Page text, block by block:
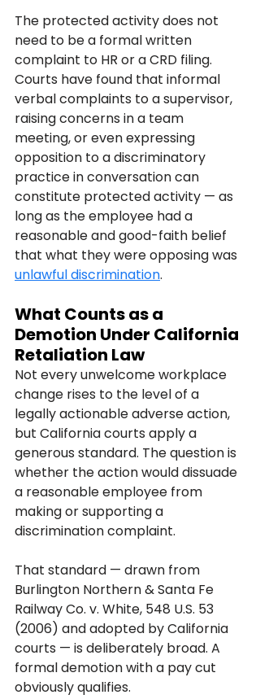
The protected activity does not
need to be a formal written
complaint to HR or a CRD filing.
Courts have found that informal
verbal complaints to a supervisor,
raising concerns in a team
meeting, or even expressing
opposition to a discriminatory
practice in conversation can
constitute protected activity — as
long as the employee had a
reasonable and good-faith belief
that what they were opposing was
unlawful discrimination.
What Counts as a
Demotion Under California
Retaliation Law
Not every unwelcome workplace
change rises to the level of a
legally actionable adverse action,
but California courts apply a
generous standard. The question is
whether the action would dissuade
a reasonable employee from
making or supporting a
discrimination complaint.
That standard — drawn from
Burlington Northern & Santa Fe
Railway Co. v. White, 548 U.S. 53
(2006) and adopted by California
courts — is deliberately broad. A
formal demotion with a pay cut
obviously qualifies.